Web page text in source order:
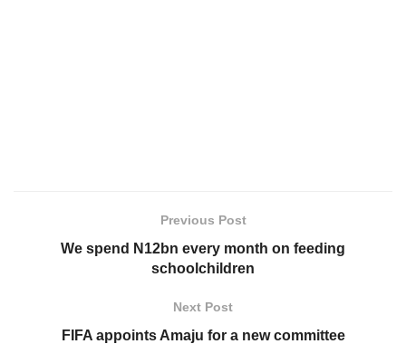
Previous Post
We spend N12bn every month on feeding
schoolchildren
Next Post
FIFA appoints Amaju for a new committee